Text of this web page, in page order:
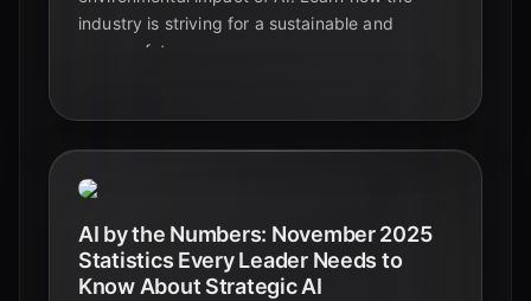
industry is striving for a sustainable and
greener future.
AI by the Numbers: November 2025
Statistics Every Leader Needs to
Know About Strategic AI